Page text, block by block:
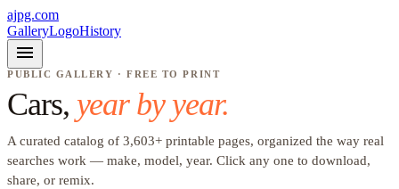
ajpg.com
GalleryLogoHistory
menu
PUBLIC GALLERY · FREE TO PRINT
Cars, year by year.
A curated catalog of 3,603+ printable pages, organized the way real
searches work — make, model, year. Click any one to download,
share, or remix.